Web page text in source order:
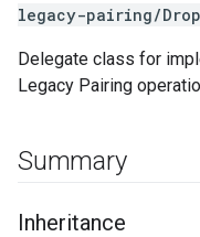
legacy-pairing/
Delegate class for
Legacy Pairing
Summary
Inheritance